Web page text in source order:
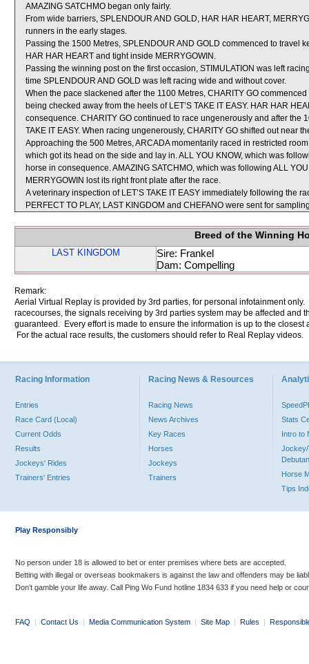
AMAZING SATCHMO began only fairly.
From wide barriers, SPLENDOUR AND GOLD, HAR HAR HEART,
runners in the early stages.
Passing the 1500 Metres, SPLENDOUR AND GOLD commenced to
HAR HAR HEART and tight inside MERRYGOWIN.
Passing the winning post on the first occasion, STIMULATION was left
time SPLENDOUR AND GOLD was left racing wide and without cover.
When the pace slackened after the 1100 Metres, CHARITY GO
being checked away from the heels of LET’S TAKE IT EASY. HAR HAR
consequence. CHARITY GO continued to race ungenerously and after the
TAKE IT EASY. When racing ungenerously, CHARITY GO shifted out near
Approaching the 500 Metres, ARCADA momentarily raced in restricted
which got its head on the side and lay in. ALL YOU KNOW, which was
horse in consequence. AMAZING SATCHMO, which was following ALL
MERRYGOWIN lost its right front plate after the race.
A veterinary inspection of LET’S TAKE IT EASY immediately following the
PERFECT TO PLAY, LAST KINGDOM and CHEFANO were sent for
Breed of the Winning
LAST KINGDOM
Sire: Frankel
Dam: Compelling
Remark:
Aerial Virtual Replay is provided by 3rd parties, for personal infotainment
racecourses, the signals receiving by 3rd parties system may be affected and
guaranteed. Every effort is made to ensure the information is up to the
For the actual race results, the customers should refer to Real Replay videos.
Racing Information
Entries
Race Card (Local)
Current Odds
Results
Jockeys' Rides
Trainers' Entries
Racing News & Resources
Racing News
News Archives
Key Races
Horses
Jockeys
Trainers
Stats
Intro to
Jockey/
Horse
Tips
Play Responsibly
No person under 18 is allowed to bet or enter premises where bets are accepted.
Betting with illegal or overseas bookmakers is against the law and offenders may be
Don’t gamble your life away. Call Ping Wo Fund hotline 1834 633 if you need help or
FAQ | Contact Us | Media Communication System | Site Map | Rules |